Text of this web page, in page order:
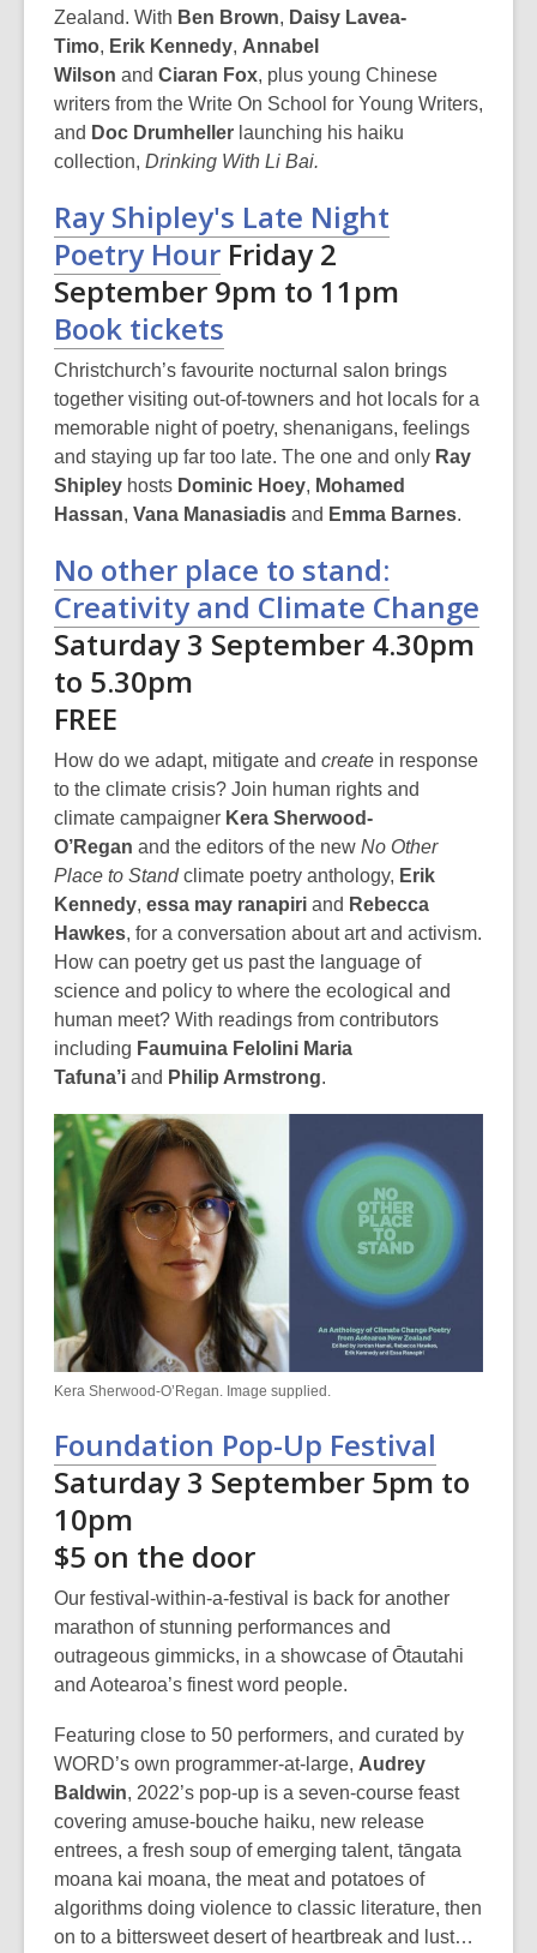
Zealand. With Ben Brown, Daisy Lavea-
Timo, Erik Kennedy, Annabel
Wilson and Ciaran Fox, plus young Chinese
writers from the Write On School for Young Writers,
and Doc Drumheller launching his haiku
collection, Drinking With Li Bai.
Ray Shipley's Late Night
Poetry Hour Friday 2
September 9pm to 11pm
Book tickets
Christchurch’s favourite nocturnal salon brings
together visiting out-of-towners and hot locals for a
memorable night of poetry, shenanigans, feelings
and staying up far too late. The one and only Ray
Shipley hosts Dominic Hoey, Mohamed
Hassan, Vana Manasiadis and Emma Barnes.
No other place to stand:
Creativity and Climate Change
Saturday 3 September 4.30pm
to 5.30pm
FREE
How do we adapt, mitigate and create in response
to the climate crisis? Join human rights and
climate campaigner Kera Sherwood-
O’Regan and the editors of the new No Other
Place to Standclimate poetry anthology, Erik
Kennedy, essa may ranapiri and Rebecca
Hawkes, for a conversation about art and activism.
How can poetry get us past the language of
science and policy to where the ecological and
human meet? With readings from contributors
including Faumuina Felolini Maria
Tafuna’i and Philip Armstrong.
Kera Sherwood-O’Regan. Image supplied.
Foundation Pop-Up Festival
Saturday 3 September 5pm to
10pm
$5 on the door
Our festival-within-a-festival is back for another
marathon of stunning performances and
outrageous gimmicks, in a showcase of Ōtautahi
and Aotearoa’s finest word people.
Featuring close to 50 performers, and curated by
WORD’s own programmer-at-large, Audrey
Baldwin, 2022’s pop-up is a seven-course feast
covering amuse-bouche haiku, new release
entrees, a fresh soup of emerging talent, tāngata
moana kai moana, the meat and potatoes of
algorithms doing violence to classic literature, then
on to a bittersweet desert of heartbreak and lust…